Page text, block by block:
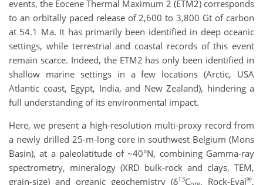
events, the Eocene Thermal Maximum 2 (ETM2) corresponds
to an orbitally paced release of 2,600 to 3,800 Gt of carbon
at 54.1 Ma. It has primarily been identified in deep oceanic
settings, while terrestrial and coastal records of this event
remain scarce. Indeed, the ETM2 has only been identified in
shallow marine settings in a few locations (Arctic, USA
Atlantic coast, Egypt, India, and New Zealand), hindering a
full understanding of its environmental impact.
Here, we present a high-resolution multi-proxy record from
a newly drilled 25-m-long core in southwest Belgium (Mons
Basin), at a paleolatitude of ~40°N, combining Gamma-ray
spectrometry, mineralogy (XRD bulk-rock and clays, TEM,
grain-size) and organic geochemistry (δ13C , Rock-Eval®,